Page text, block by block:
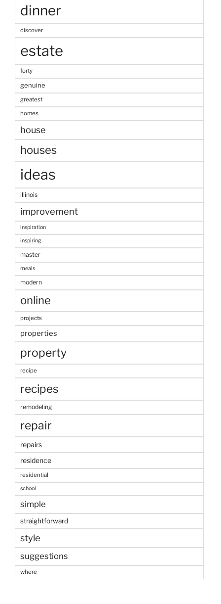
dinner
discover
estate
forty
genuine
greatest
homes
house
houses
ideas
illinois
improvement
inspiration
inspiring
master
meals
modern
online
projects
properties
property
recipe
recipes
remodeling
repair
repairs
residence
residential
school
simple
straightforward
style
suggestions
where